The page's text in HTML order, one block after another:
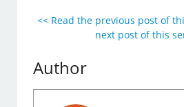
<< Read the previous post of
next post of this
Author